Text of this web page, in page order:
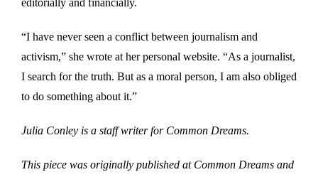
“I have never seen a conflict between journalism and
activism,” she wrote at her personal website. “As a journalist,
I search for the truth. But as a moral person, I am also obliged
to do something about it.”
Julia Conley is a staff writer for Common Dreams.
This piece was originally published at Common Dreams and